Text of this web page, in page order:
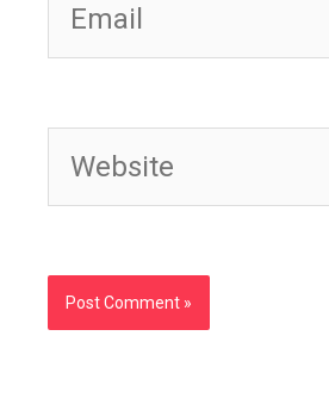
Website